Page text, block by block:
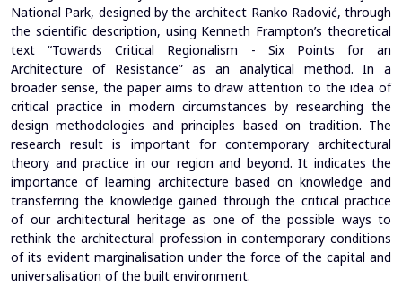
National Park, designed by the architect Ranko Radović, through
the scientific description, using Kenneth Frampton’s theoretical
text “Towards Critical Regionalism - Six Points for an
Architecture of Resistance” as an analytical method. In a
broader sense, the paper aims to draw attention to the idea of
critical practice in modern circumstances by researching the
design methodologies and principles based on tradition. The
research result is important for contemporary architectural
theory and practice in our region and beyond. It indicates the
importance of learning architecture based on knowledge and
transferring the knowledge gained through the critical practice
of our architectural heritage as one of the possible ways to
rethink the architectural profession in contemporary conditions
of its evident marginalisation under the force of the capital and
universalisation of the built environment.